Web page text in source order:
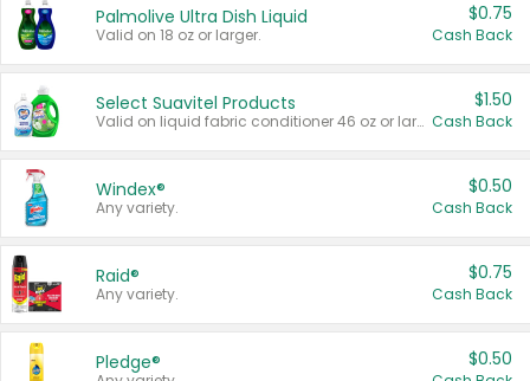
Palmolive Ultra Dish Liquid
Valid on 18 oz or larger.
$0.75
Cash Back
Select Suavitel Products
Valid on liquid fabric conditioner 46 oz or larger, or Refresher fabric rinse 25.5 oz.
$1.50
Cash Back
Windex®
Any variety.
$0.50
Cash Back
Raid®
Any variety.
$0.75
Cash Back
Pledge® $0.50